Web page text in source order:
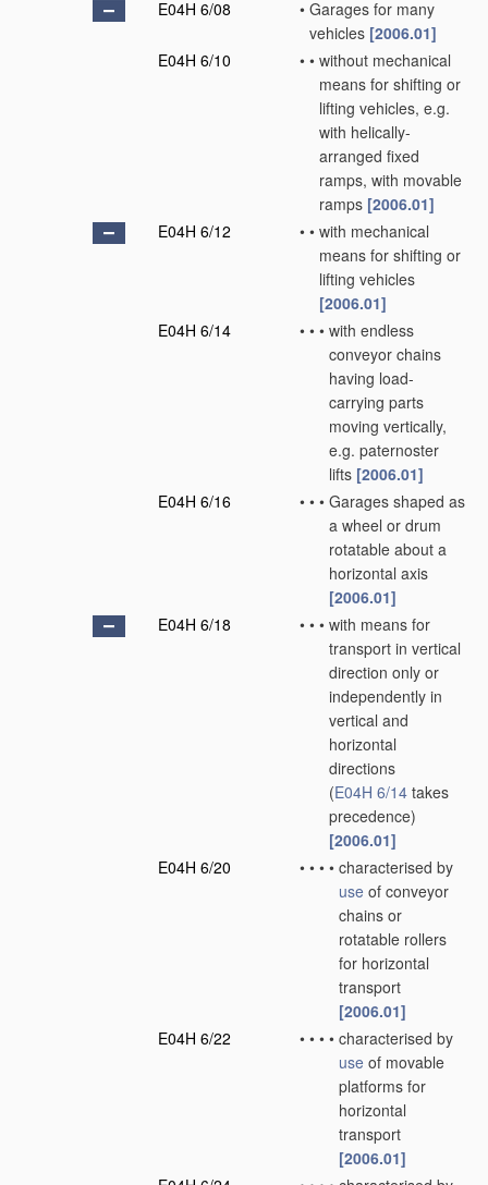
E04H 6/08
• Garages for many
vehicles [2006.01]
E04H 6/10
• • without mechanical
means for shifting or
lifting vehicles, e.g.
with helically-
arranged fixed
ramps, with movable
ramps [2006.01]
E04H 6/12
• • with mechanical
means for shifting or
lifting vehicles
[2006.01]
E04H 6/14
• • • with endless
conveyor chains
having load-
carrying parts
moving vertically,
e.g. paternoster
lifts [2006.01]
E04H 6/16
• • • Garages shaped as
a wheel or drum
rotatable about a
horizontal axis
[2006.01]
E04H 6/18
• • • with means for
transport in vertical
direction only or
independently in
vertical and
horizontal
directions
(E04H 6/14 takes
precedence)
[2006.01]
E04H 6/20
• • • • characterised by
use of conveyor
chains or
rotatable rollers
for horizontal
transport
[2006.01]
E04H 6/22
• • • • characterised by
use of movable
platforms for
horizontal
transport
[2006.01]